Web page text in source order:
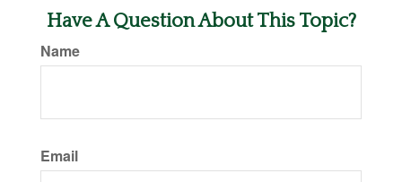
Have A Question About This Topic?
Name
Email